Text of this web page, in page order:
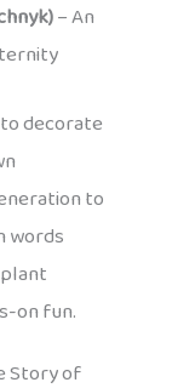
– An
decorate
to
words
on fun.
Story of